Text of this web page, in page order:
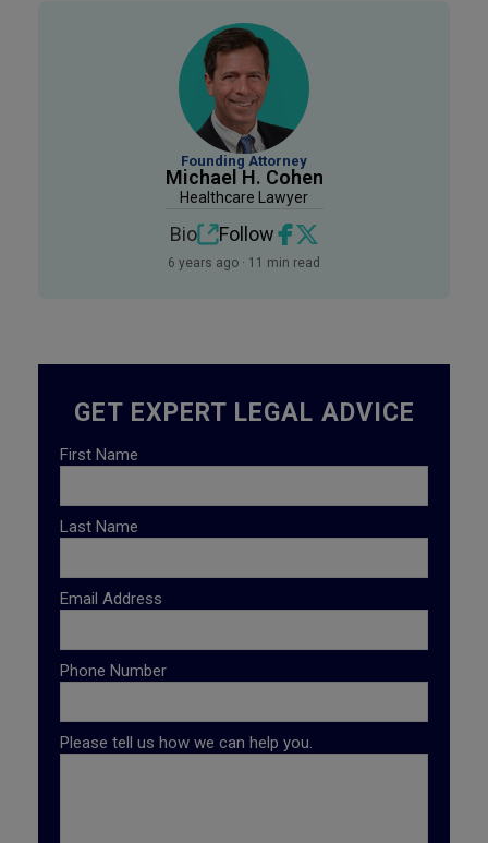
Founding Attorney
Michael H. Cohen
Healthcare Lawyer
Bio Follow
6 years ago · 11 min read
GET EXPERT LEGAL ADVICE
First Name
Last Name
Email Address
Phone Number
Please tell us how we can help you.